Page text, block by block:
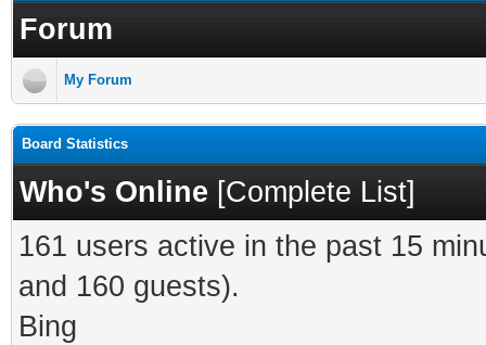
Forum
My Forum
Board Statistics
Who's Online [Complete List]
161 users active in the past 15
and 160 guests).
Bing